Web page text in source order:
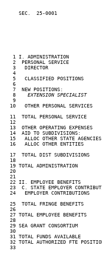
SEC.  25-0001
   1 I. ADMINISTRATION
   2  PERSONAL SERVICE
3   DIRECTOR
4
5   CLASSIFIED POSITIONS
6
   7  NEW POSITIONS:
   8
EXTENSION SPECIALIST
9
10   OTHER PERSONAL SERVICES
11  TOTAL PERSONAL SERVICE
12
13  OTHER OPERATING EXPENSES
  14  AID TO SUBDIVISIONS:
15   ALLOC OTHER STATE
16   ALLOC OTHER ENTITIES
17  TOTAL DIST SUBDIVISIONS
18
19 TOTAL ADMINISTRATION
20
21
  22 II. EMPLOYEE BENEFITS
23  C. STATE EMPLOYER
24   EMPLOYER CONTRIBUTIONS
25  TOTAL FRINGE BENEFITS
26
27 TOTAL EMPLOYEE BENEFITS
28
  29 SEA GRANT CONSORTIUM
  30
31 TOTAL FUNDS AVAILABLE
32 TOTAL AUTHORIZED FTE
33